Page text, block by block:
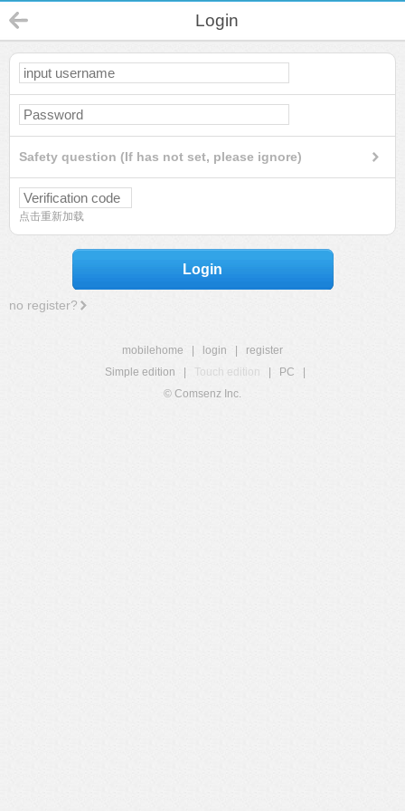
Login
Safety question (If has not set, please ignore)
点击重新加载
Login
no register?
mobilehome login
register
Simple edition
Touch edition PC
© Comsenz Inc.